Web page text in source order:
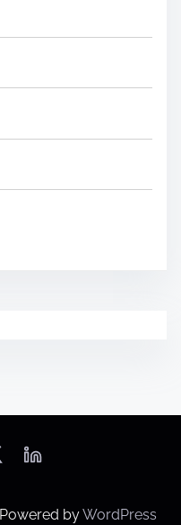
Powered byWordPress